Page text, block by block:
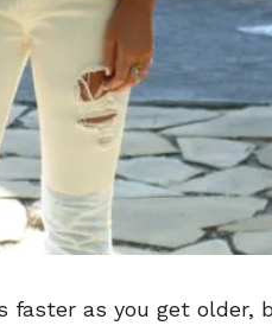
faster as you get older,